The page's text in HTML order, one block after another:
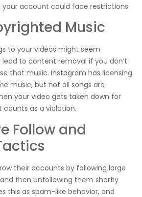
account could face restrictions.
Music
to your videos might seem
to content removal if you don’t
that music. Instagram has licensing
music, but not all songs are
your video gets taken down for
counts as a violation.
Follow and
their accounts by following large
then unfollowing them shortly
this as spam-like behavior, and